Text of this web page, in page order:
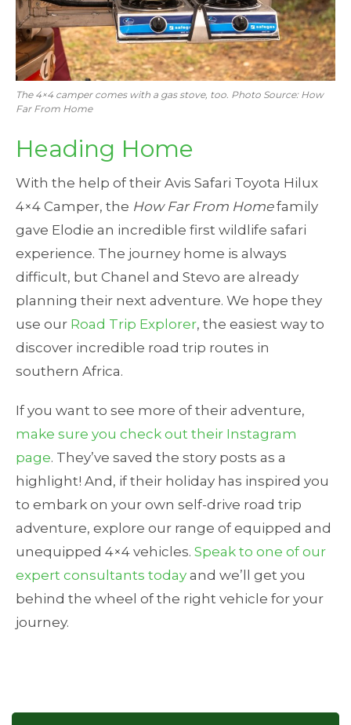
The 4×4 camper comes with a gas stove, too. Photo Source: How
Far From Home
Heading Home
With the help of their Avis Safari Toyota Hilux
4×4 Camper, the How Far From Homefamily
gave Elodie an incredible first wildlife safari
experience. The journey home is always
difficult, but Chanel and Stevo are already
planning their next adventure. We hope they
use our Road Trip Explorer, the easiest way to
discover incredible road trip routes in
southern Africa.
If you want to see more of their adventure,
make sure you check out their Instagram
page. They’ve saved the story posts as a
highlight! And, if their holiday has inspired you
to embark on your own self-drive road trip
adventure, explore our range of equipped and
unequipped 4×4 vehicles. Speak to one of our
expert consultants today and we’ll get you
behind the wheel of the right vehicle for your
journey.